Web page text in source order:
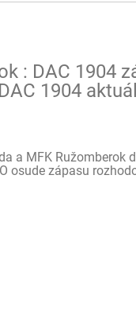
: DAC 1904
1904
a MFK Ružomberok
osude zápasu